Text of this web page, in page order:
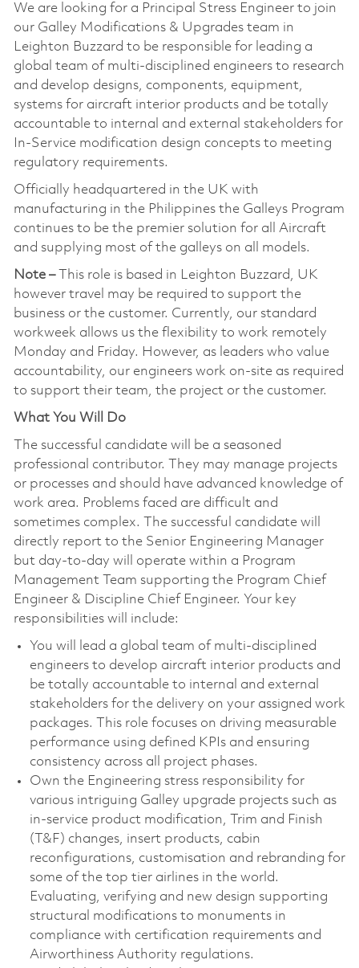
We are looking for a Principal Stress Engineer to join
our Galley Modifications & Upgrades team in
Leighton Buzzard to be responsible for leading a
global team of multi-disciplined engineers to research
and develop designs, components, equipment,
systems for aircraft interior products and be totally
accountable to internal and external stakeholders for
In-Service modification design concepts to meeting
regulatory requirements.
Officially headquartered in the UK with
manufacturing in the Philippines the Galleys Program
continues to be the premier solution for all Aircraft
and supplying most of the galleys on all models.
Note –This role is based in Leighton Buzzard, UK
however travel may be required to support the
business or the customer. Currently, our standard
workweek allows us the flexibility to work remotely
Monday and Friday. However, as leaders who value
accountability, our engineers work on-site as required
to support their team, the project or the customer.
What You Will Do
The successful candidate will be a seasoned
professional contributor. They may manage projects
or processes and should have advanced knowledge of
work area. Problems faced are difficult and
sometimes complex. The successful candidate will
directly report to the Senior Engineering Manager
but day-to-day will operate within a Program
Management Team supporting the Program Chief
Engineer & Discipline Chief Engineer. Your key
responsibilities will include:
You will lead a global team of multi-disciplined
engineers to develop aircraft interior products and
be totally accountable to internal and external
stakeholders for the delivery on your assigned work
packages. This role focuses on driving measurable
performance using defined KPIs and ensuring
consistency across all project phases.
Own the Engineering stress responsibility for
various intriguing Galley upgrade projects such as
in-service product modification, Trim and Finish
(T&F) changes, insert products, cabin
reconfigurations, customisation and rebranding for
some of the top tier airlines in the world.
Evaluating, verifying and new design supporting
structural modifications to monuments in
compliance with certification requirements and
Airworthiness Authority regulations.